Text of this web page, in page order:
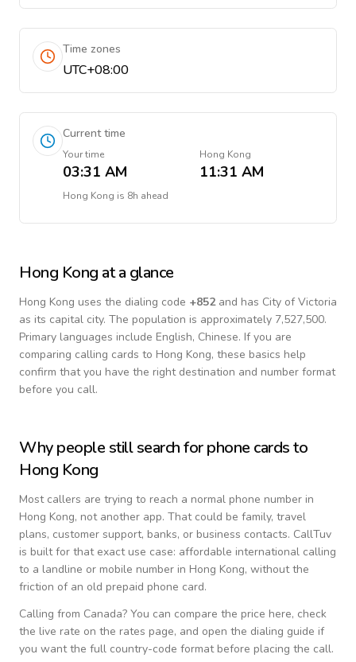
Time zones
UTC+08:00
Current time
Your time
03:31 AM
Hong Kong
11:31 AM
Hong Kong is 8h ahead
Hong Kong at a glance
Hong Kong uses the dialing code +852and has City of Victoria
as its capital city. The population is approximately 7,527,500.
Primary languages include English, Chinese. If you are
comparing calling cards to Hong Kong, these basics help
confirm that you have the right destination and number format
before you call.
Why people still search for phone cards to
Hong Kong
Most callers are trying to reach a normal phone number in
Hong Kong, not another app. That could be family, travel
plans, customer support, banks, or business contacts. CallTuv
is built for that exact use case: affordable international calling
to a landline or mobile number in Hong Kong, without the
friction of an old prepaid phone card.
Calling from Canada? You can compare the price here, check
the live rate on the rates page, and open the dialing guide if
you want the full country-code format before placing the call.